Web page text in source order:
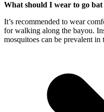
What should I wear to go
It’s recommended to wear
for walking along the bayou.
mosquitoes can be prevalent in